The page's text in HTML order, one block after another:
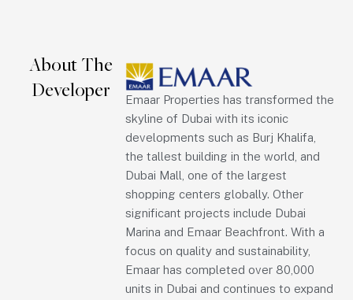
About The
Developer
Emaar Properties has transformed the
skyline of Dubai with its iconic
developments such as Burj Khalifa,
the tallest building in the world, and
Dubai Mall, one of the largest
shopping centers globally. Other
significant projects include Dubai
Marina and Emaar Beachfront. With a
focus on quality and sustainability,
Emaar has completed over 80,000
units in Dubai and continues to expand